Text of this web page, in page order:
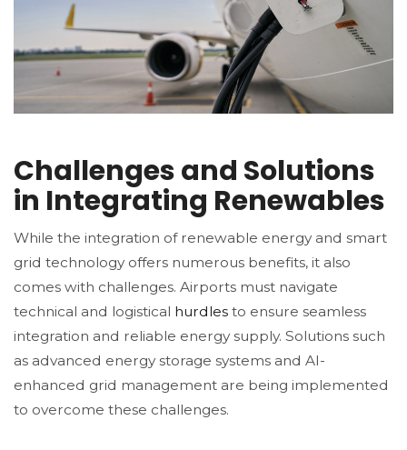
Challenges and Solutions
in Integrating Renewables
While the integration of renewable energy and smart
grid technology offers numerous benefits, it also
comes with challenges. Airports must navigate
technical and logistical hurdles to ensure seamless
integration and reliable energy supply. Solutions such
as advanced energy storage systems and AI-
enhanced grid management are being implemented
to overcome these challenges.